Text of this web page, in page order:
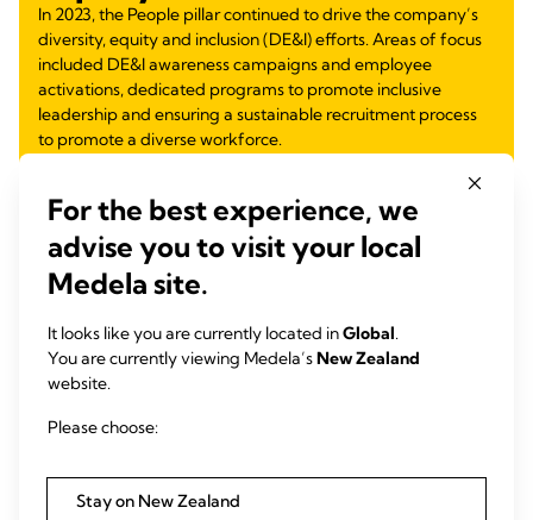
In 2023, the People pillar continued to drive the company’s
diversity, equity and inclusion (DE&I) efforts. Areas of focus
included DE&I awareness campaigns and employee
activations, dedicated programs to promote inclusive
leadership and ensuring a sustainable recruitment process
to promote a diverse workforce.
Inclusive Mentoring Program
Inclusive Leadership Module for Future Leaders
DE&I Observances and Employee Activations
Gender Equity
Partnership for Inclusive Workforce
Supporting Families and Women Return to Work
For the best experience, we
advise you to visit your local
Medela site.
It looks like you are currently located inGlobal.
You are currently viewing Medela’sNew Zealand
website.
Please choose:
Stay on New Zealand